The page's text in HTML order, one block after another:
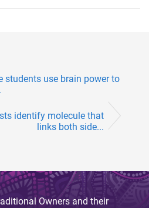
students use brain power to
identify molecule that
links both side...
Owners and their